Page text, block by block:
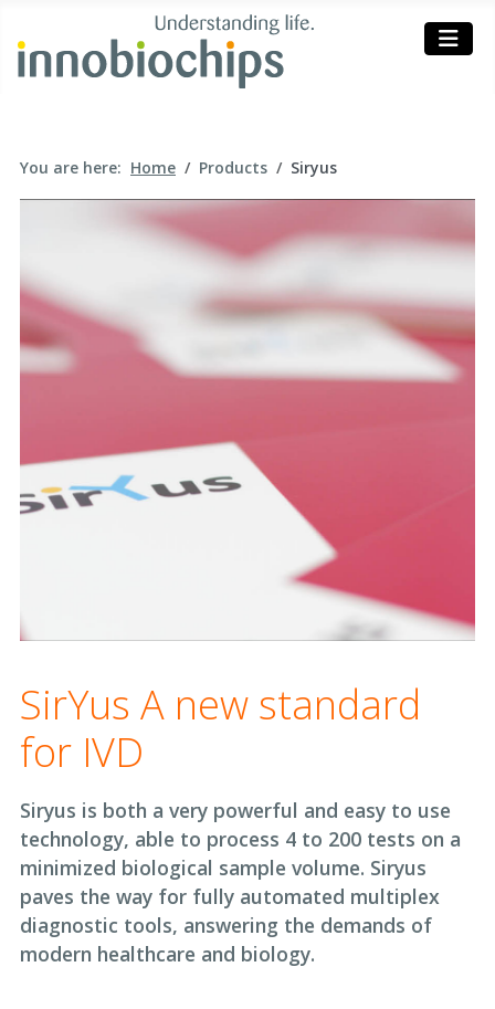
You are here: Home Products Siryus
SirYus A new standard
for IVD
Siryus is both a very powerful and easy to use
technology, able to process 4 to 200 tests on a
minimized biological sample volume. Siryus
paves the way for fully automated multiplex
diagnostic tools, answering the demands of
modern healthcare and biology.